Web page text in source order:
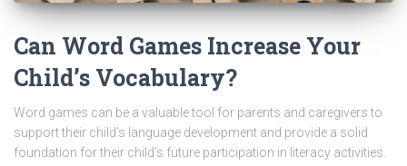
Can Word Games Increase Your
Child’s Vocabulary?
Word games can be a valuable tool for parents and caregivers to
support their child’s language development and provide a solid
foundation for their child’s future participation in literacy activities.